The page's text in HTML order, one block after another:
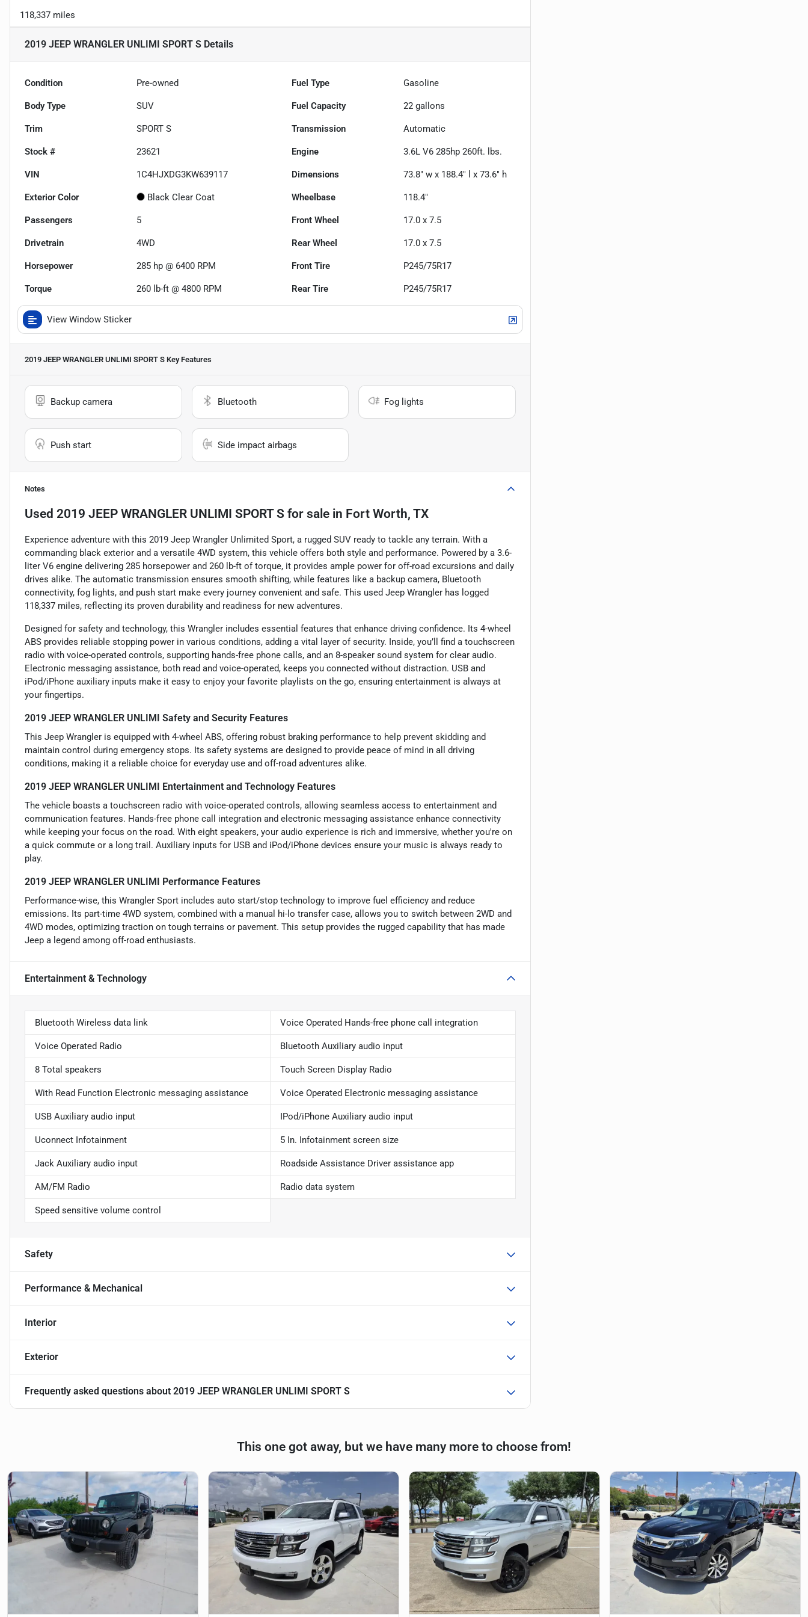
118,337 miles
2019 JEEP WRANGLER UNLIMI SPORT S Details
Condition Pre-owned Fuel Type Gasoline
Body Type SUV Fuel Capacity 22 gallons
Trim SPORT S Transmission Automatic
Stock # 23621 Engine 3.6L V6 285hp 260ft. lbs.
VIN 1C4HJXDG3KW639117 Dimensions 73.8" w x 188.4" l x 73.6" h
Exterior Color Black Clear Coat Wheelbase 118.4"
Passengers 5 Front Wheel 17.0 x 7.5
Drivetrain 4WD Rear Wheel 17.0 x 7.5
Horsepower 285 hp @ 6400 RPM Front Tire P245/75R17
Torque 260 lb-ft @ 4800 RPM Rear Tire P245/75R17
View Window Sticker
2019 JEEP WRANGLER UNLIMI SPORT S Key Features
Backup camera Bluetooth Fog lights
Push start Side impact airbags
Notes
Used 2019 JEEP WRANGLER UNLIMI SPORT S for sale in Fort Worth, TX
Experience adventure with this 2019 Jeep Wrangler Unlimited Sport, a rugged SUV ready to tackle any terrain. With a
commanding black exterior and a versatile 4WD system, this vehicle offers both style and performance. Powered by a 3.6-
liter V6 engine delivering 285 horsepower and 260 lb-ft of torque, it provides ample power for off-road excursions and daily
drives alike. The automatic transmission ensures smooth shifting, while features like a backup camera, Bluetooth
connectivity, fog lights, and push start make every journey convenient and safe. This used Jeep Wrangler has logged
118,337 miles, reflecting its proven durability and readiness for new adventures.
Designed for safety and technology, this Wrangler includes essential features that enhance driving confidence. Its 4-wheel
ABS provides reliable stopping power in various conditions, adding a vital layer of security. Inside, you’ll find a touchscreen
radio with voice-operated controls, supporting hands-free phone calls, and an 8-speaker sound system for clear audio.
Electronic messaging assistance, both read and voice-operated, keeps you connected without distraction. USB and
iPod/iPhone auxiliary inputs make it easy to enjoy your favorite playlists on the go, ensuring entertainment is always at
your fingertips.
2019 JEEP WRANGLER UNLIMI Safety and Security Features
This Jeep Wrangler is equipped with 4-wheel ABS, offering robust braking performance to help prevent skidding and
maintain control during emergency stops. Its safety systems are designed to provide peace of mind in all driving
conditions, making it a reliable choice for everyday use and off-road adventures alike.
2019 JEEP WRANGLER UNLIMI Entertainment and Technology Features
The vehicle boasts a touchscreen radio with voice-operated controls, allowing seamless access to entertainment and
communication features. Hands-free phone call integration and electronic messaging assistance enhance connectivity
while keeping your focus on the road. With eight speakers, your audio experience is rich and immersive, whether you're on
a quick commute or a long trail. Auxiliary inputs for USB and iPod/iPhone devices ensure your music is always ready to
play.
2019 JEEP WRANGLER UNLIMI Performance Features
Performance-wise, this Wrangler Sport includes auto start/stop technology to improve fuel efficiency and reduce
emissions. Its part-time 4WD system, combined with a manual hi-lo transfer case, allows you to switch between 2WD and
4WD modes, optimizing traction on tough terrains or pavement. This setup provides the rugged capability that has made
Jeep a legend among off-road enthusiasts.
Entertainment & Technology
Bluetooth Wireless data link Voice Operated Hands-free phone call integration
Voice Operated Radio Bluetooth Auxiliary audio input
8 Total speakers Touch Screen Display Radio
With Read Function Electronic messaging assistance Voice Operated Electronic messaging assistance
USB Auxiliary audio input IPod/iPhone Auxiliary audio input
Uconnect Infotainment 5 In. Infotainment screen size
Jack Auxiliary audio input Roadside Assistance Driver assistance app
AM/FM Radio Radio data system
Speed sensitive volume control
Safety
Performance & Mechanical
Interior
Exterior
Frequently asked questions about 2019 JEEP WRANGLER UNLIMI SPORT S
This one got away, but we have many more to choose from!